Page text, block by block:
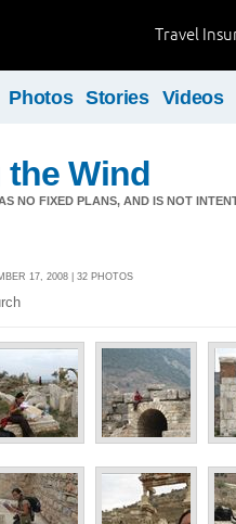
Travel
Photos Stories Videos
the Wind
NO FIXED PLANS, AND IS NOT
17, 2008 | 32 PHOTOS